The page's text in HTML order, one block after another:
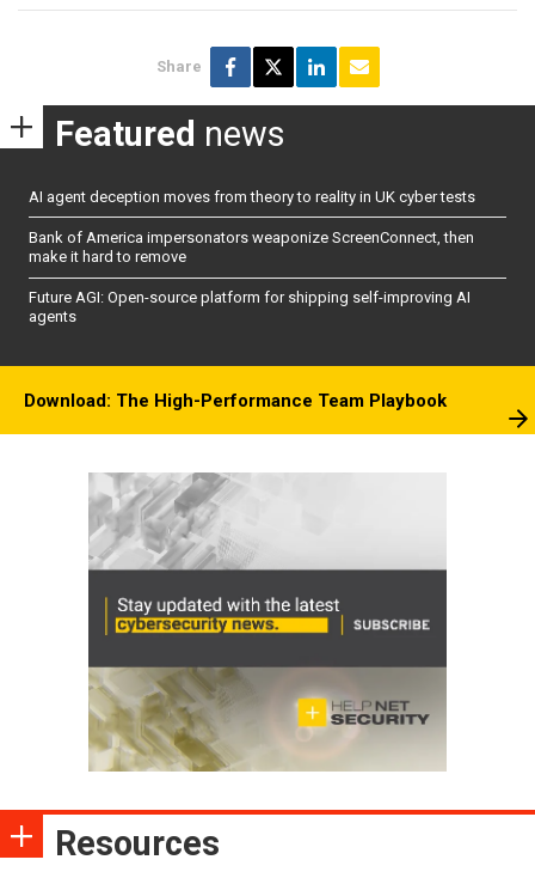
Share
Featured news
AI agent deception moves from theory to reality in UK cyber tests
Bank of America impersonators weaponize ScreenConnect, then
make it hard to remove
Future AGI: Open-source platform for shipping self-improving AI
agents
Download: The High-Performance Team Playbook
Resources